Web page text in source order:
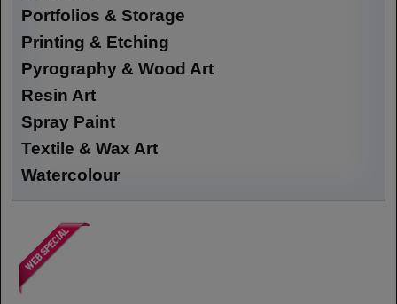
Portfolios & Storage
Printing & Etching
Pyrography & Wood Art
Resin Art
Spray Paint
Textile & Wax Art
Watercolour